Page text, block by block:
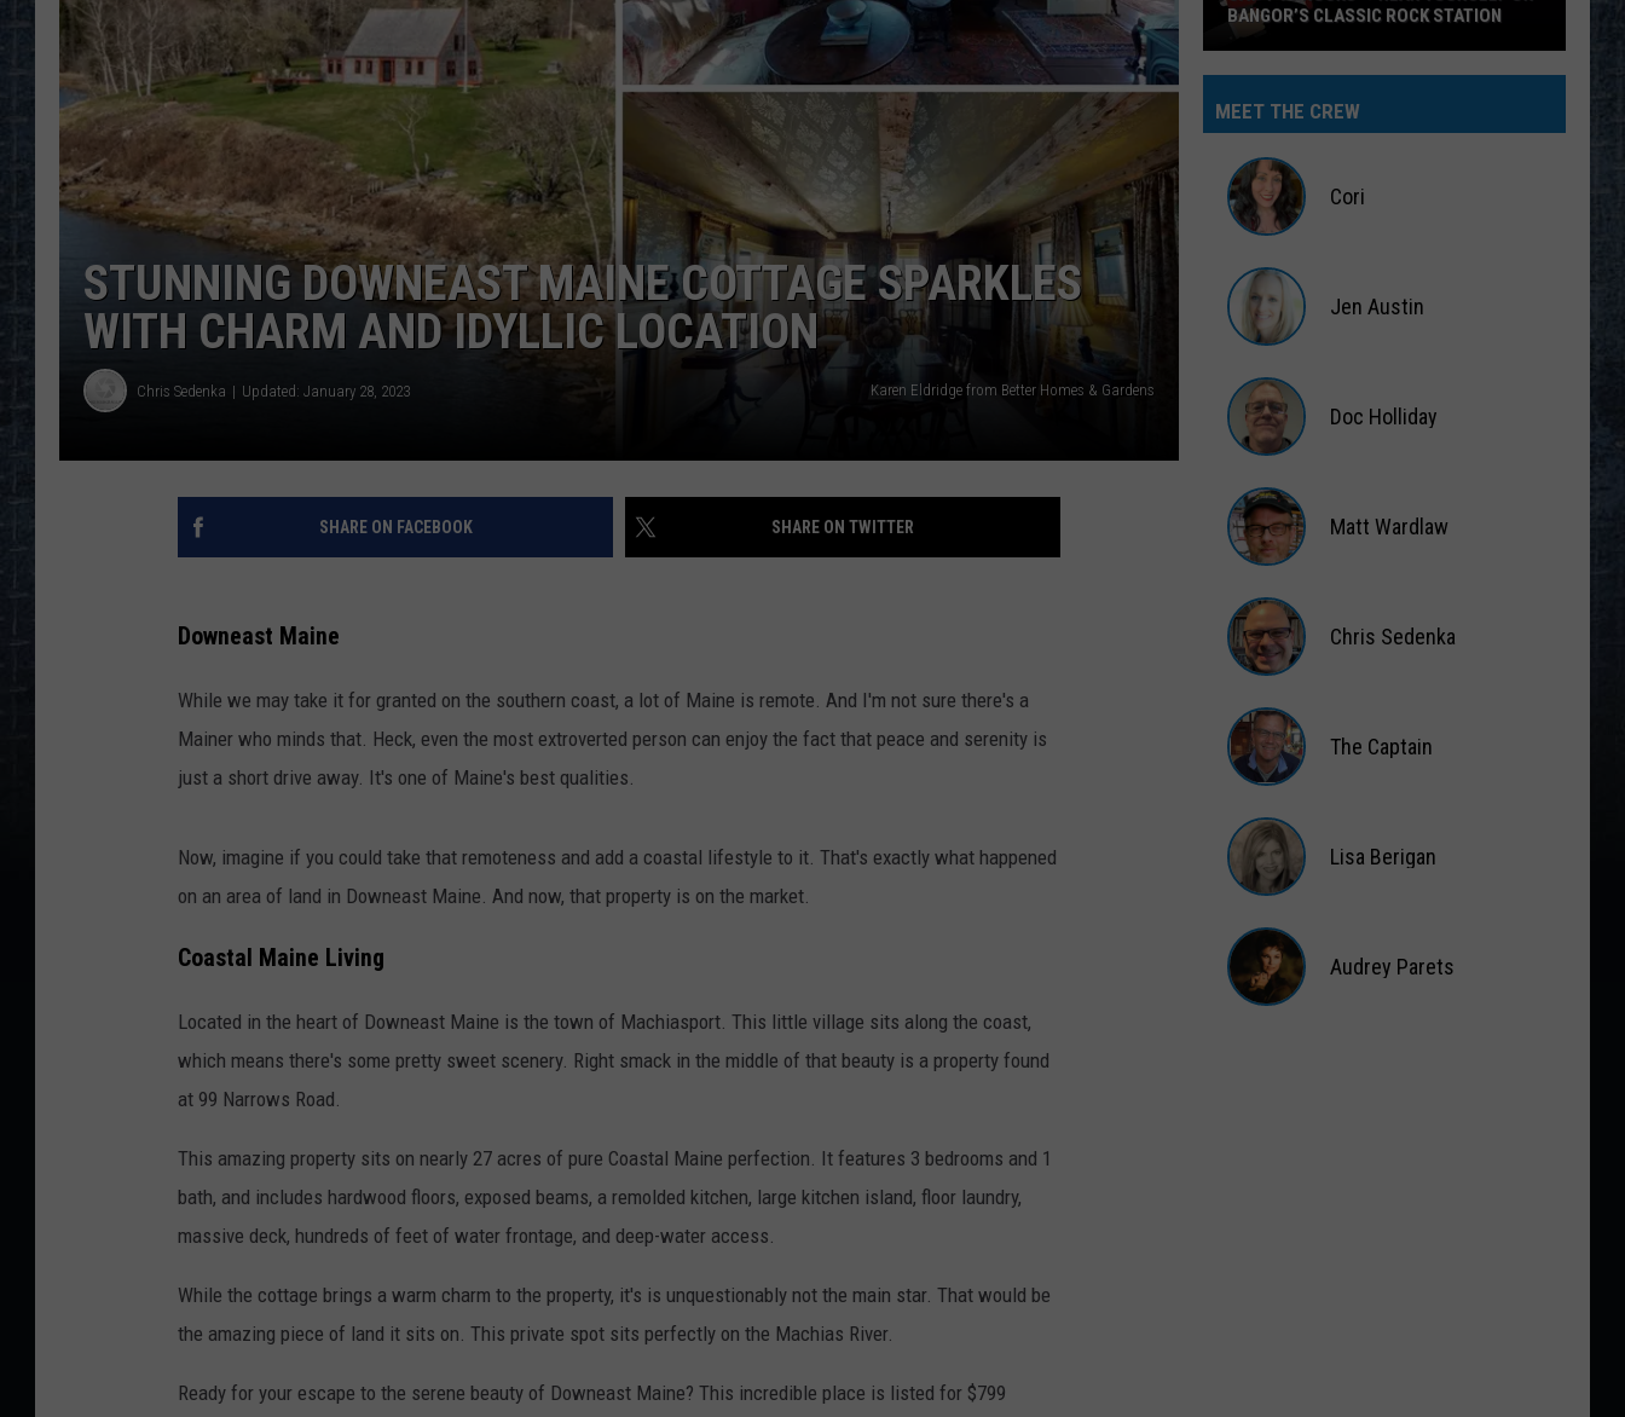
WEB MARKETING
STUNNING DOWNEAST MAINE COTTAGE SPARKLES
WITH CHARM AND IDYLLIC LOCATION
Chris Sedenka Updated: January 28, 2023 Karen Eldridge from Better Homes & Gardens
SHARE ON FACEBOOK SHARE ON TWITTER
Downeast Maine
While we may take it for granted on the southern coast, a lot of Maine is remote. And I'm not sure there's a
Mainer who minds that. Heck, even the most extroverted person can enjoy the fact that peace and serenity is
just a short drive away. It's one of Maine's best qualities.
Now, imagine if you could take that remoteness and add a coastal lifestyle to it. That's exactly what happened
on an area of land in Downeast Maine. And now, that property is on the market.
Coastal Maine Living
Located in the heart of Downeast Maine is the town of Machiasport. This little village sits along the coast,
which means there's some pretty sweet scenery. Right smack in the middle of that beauty is a property found
at 99 Narrows Road.
This amazing property sits on nearly 27 acres of pure Coastal Maine perfection. It features 3 bedrooms and 1
bath, and includes hardwood floors, exposed beams, a remolded kitchen, large kitchen island, floor laundry,
massive deck, hundreds of feet of water frontage, and deep-water access.
While the cottage brings a warm charm to the property, it's is unquestionably not the main star. That would be
the amazing piece of land it sits on. This private spot sits perfectly on the Machias River.
Ready for your escape to the serene beauty of Downeast Maine? This incredible place is listed for $799
95
Rocks’
Hear
Bangor’s
Classic
Station
BANGOR’S CLASSIC ROCK STATION
MEET THE CREW
Cori
Austin
Jen Austin
Holliday
Doc Holliday
Wardlaw
Matt Wardlaw
Sedenka
Chris Sedenka
Captain
The Captain
Berigan
Lisa Berigan
Audrey Parets